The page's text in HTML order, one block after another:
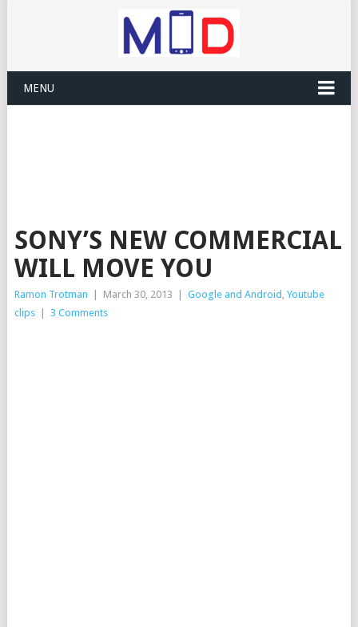
MENU
SONY’S NEW COMMERCIAL
WILL MOVE YOU
Ramon Trotman March 30, 2013 Google and Android , Youtube
clips
3 Comments